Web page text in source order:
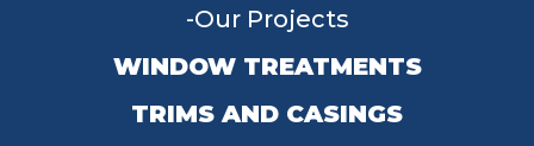
Our Projects
WINDOW TREATMENTS
TRIMS AND CASINGS